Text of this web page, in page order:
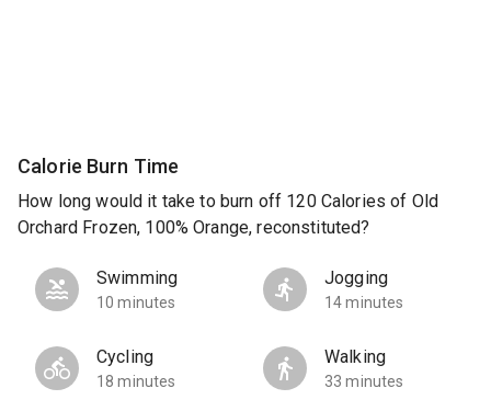
Calorie Burn Time
How long would it take to burn off 120 Calories of Old
Orchard Frozen, 100% Orange, reconstituted?
Swimming
10 minutes
Jogging
14 minutes
Cycling
18 minutes
Walking
33 minutes